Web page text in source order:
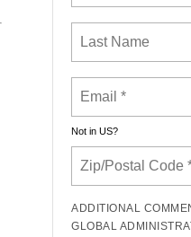
Not in US?
ADDITIONAL
GLOBAL